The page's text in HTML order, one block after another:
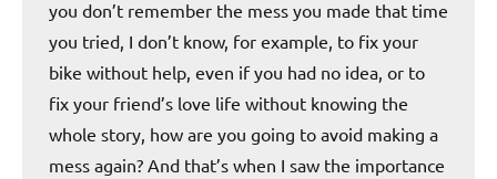
you don’t remember the mess you made that time
you tried, I don’t know, for example, to fix your
bike without help, even if you had no idea, or to
fix your friend’s love life without knowing the
whole story, how are you going to avoid making a
mess again? And that’s when I saw the importance